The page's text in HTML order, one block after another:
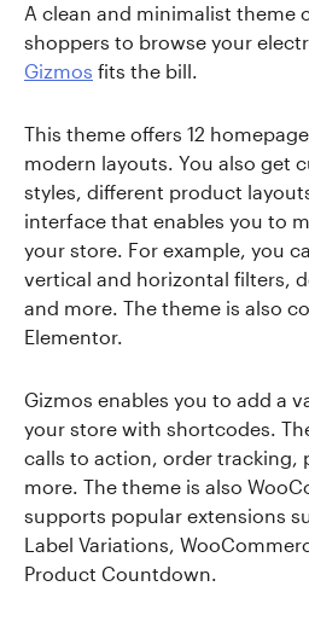
A clean and minimalist theme
shoppers to browse your
Gizmos fits the bill.
This theme offers 12
modern layouts. You also get
styles, different product
interface that enables you to
your store. For example, you
vertical and horizontal filters,
and more. The theme is also
Elementor.
Gizmos enables you to add a
your store with shortcodes.
calls to action, order tracking,
more. The theme is also
supports popular extensions
Label Variations,
Product Countdown.